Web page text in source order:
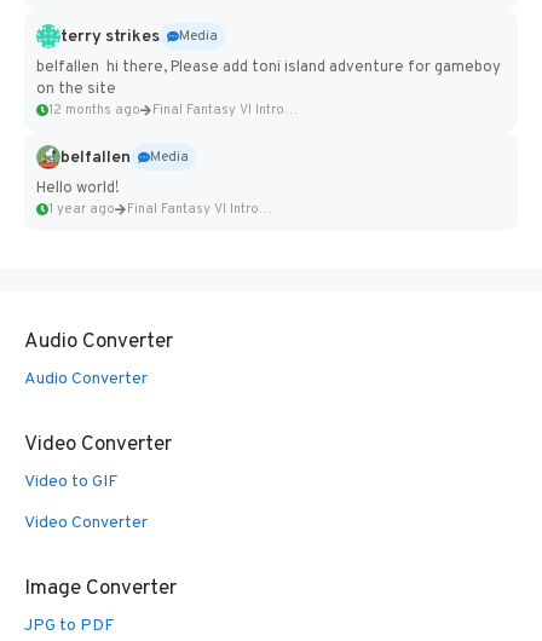
terry strikes
Media
belfallen hi there, Please add toni island adventure for gameboy
on the site
12 months ago Final Fantasy VI Intro Pixel...
belfallen
Media
Hello world!
1 year ago Final Fantasy VI Intro Pixel...
Audio Converter
Audio Converter
Video Converter
Video to GIF
Video Converter
Image Converter
JPG to PDF